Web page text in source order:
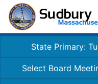
State Primary:
Select Board